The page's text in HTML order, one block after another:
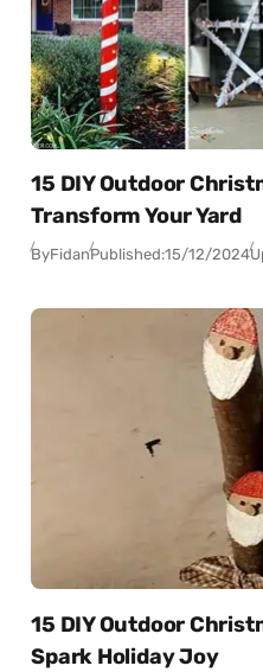
15 DIY Outdoor
Transform Your Yard
ByFidanPublished:15/12/2024
15 DIY Outdoor
Spark Holiday Joy